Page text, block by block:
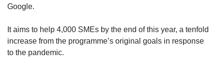
Google.
It aims to help 4,000 SMEs by the end of this year, a tenfold
increase from the programme’s original goals in response
to the pandemic.